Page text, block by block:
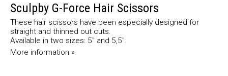
Sculpby G-Force Hair Scissors
These hair scissors have been especially designed for
straight and thinned out cuts.
Available in two sizes: 5" and 5,5".
More information »